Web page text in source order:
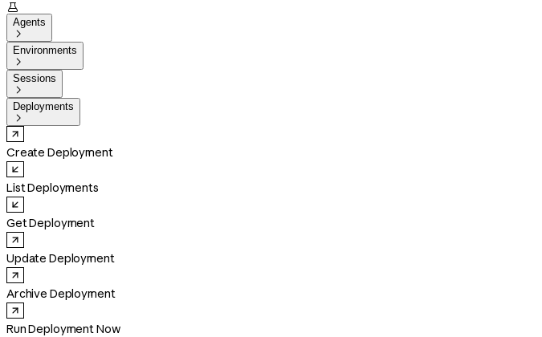

Agents

Environments

Sessions

Deployments

Create Deployment
List Deployments
Get Deployment
Update Deployment
Archive Deployment
Run Deployment Now